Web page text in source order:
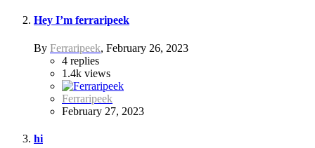
Hey I’m ferraripeek
By Ferraripeek, February 26, 2023
4 replies
1.4k views
Ferraripeek
February 27, 2023
hi